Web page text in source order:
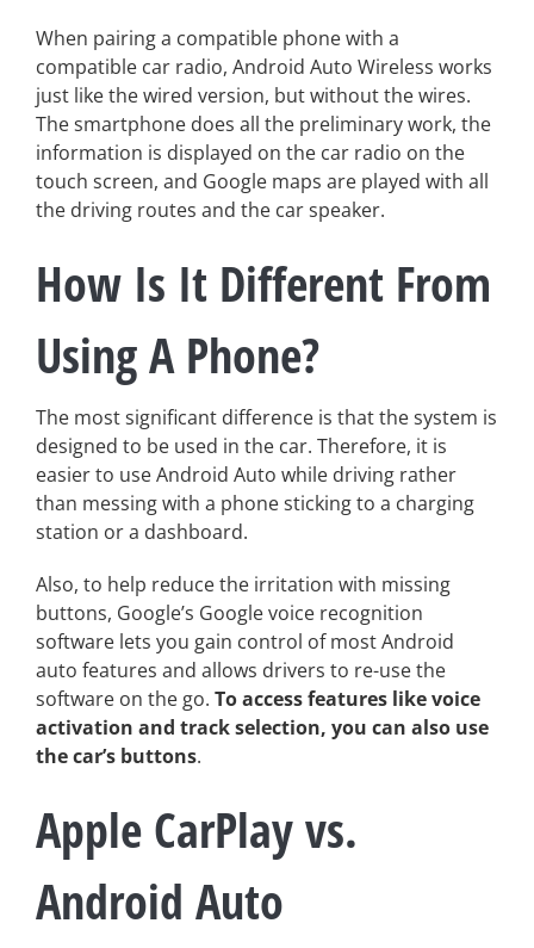
When pairing a compatible phone with a
compatible car radio, Android Auto Wireless works
just like the wired version, but without the wires.
The smartphone does all the preliminary work, the
information is displayed on the car radio on the
touch screen, and Google maps are played with all
the driving routes and the car speaker.
How Is It Different From
Using A Phone?
The most significant difference is that the system is
designed to be used in the car. Therefore, it is
easier to use Android Auto while driving rather
than messing with a phone sticking to a charging
station or a dashboard.
Also, to help reduce the irritation with missing
buttons, Google’s Google voice recognition
software lets you gain control of most Android
auto features and allows drivers to re-use the
software on the go. To access features like voice
activation and track selection, you can also use
the car’s buttons.
Apple CarPlay vs.
Android Auto